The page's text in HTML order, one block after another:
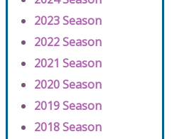
2023 Season
2022 Season
2021 Season
2020 Season
2019 Season
2018 Season